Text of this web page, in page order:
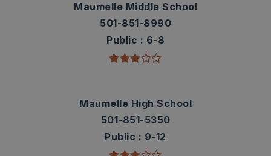
Maumelle Middle School
501-851-8990
Public
6-8
Maumelle High School
501-851-5350
Public
9-12